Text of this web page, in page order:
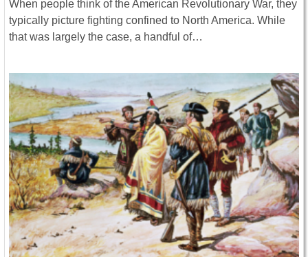
When people think of the American Revolutionary War, they
typically picture fighting confined to North America. While
that was largely the case, a handful of…